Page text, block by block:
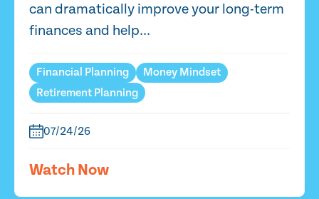
can dramatically improve your long-term
finances and help...
Financial Planning
Money Mindset
Retirement Planning
07/24/26
Watch Now